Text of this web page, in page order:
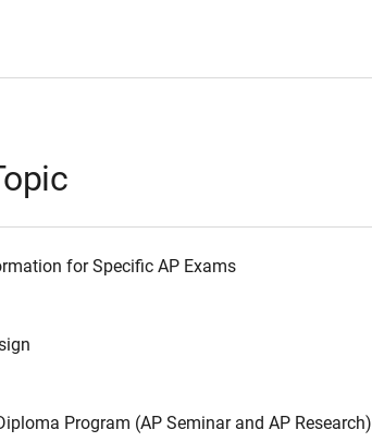
for Specific AP Exams
Program (AP Seminar and AP Research)